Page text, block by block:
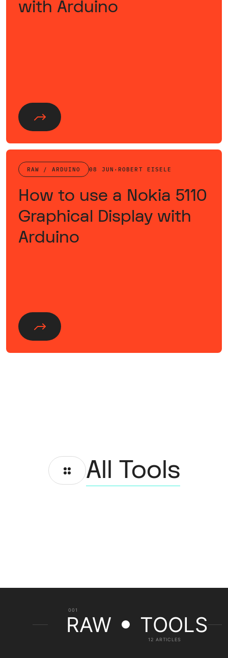
with Arduino
RAW / ARDUINO 08 JUN · ROBERT EISELE
How to use a Nokia 5110
Graphical Display with
Arduino
All Tools
001
RAW TOOLS
12 ARTICLES